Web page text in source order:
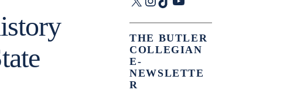
THE BUTLER
COLLEGIAN
E-
NEWSLETTE
R